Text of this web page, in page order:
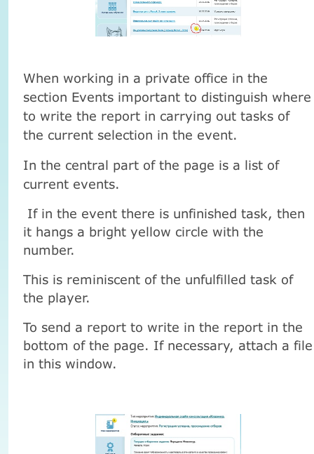
When working in a private office in the
section Events important to distinguish where
to write the report in carrying out tasks of
the current selection in the event.
In the central part of the page is a list of
current events.
If in the event there is unfinished task, then
it hangs a bright yellow circle with the
number.
This is reminiscent of the unfulfilled task of
the player.
To send a report to write in the report in the
bottom of the page. If necessary, attach a file
in this window.